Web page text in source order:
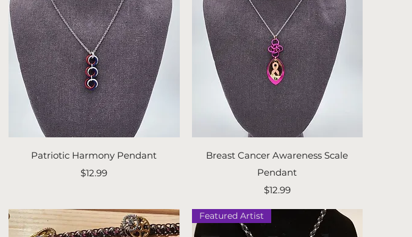
Quick View
Patriotic Harmony Pendant
Price
$12.99
Quick View
Breast Cancer Awareness Scale
Pendant
Price
$12.99
Featured Artist